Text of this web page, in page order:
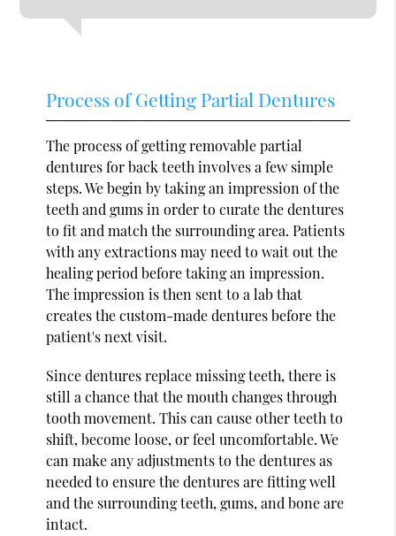
Process of Getting Partial Dentures
The process of getting removable partial
dentures for back teeth involves a few simple
steps. We begin by taking an impression of the
teeth and gums in order to curate the dentures
to fit and match the surrounding area. Patients
with any extractions may need to wait out the
healing period before taking an impression.
The impression is then sent to a lab that
creates the custom-made dentures before the
patient's next visit.
Since dentures replace missing teeth, there is
still a chance that the mouth changes through
tooth movement. This can cause other teeth to
shift, become loose, or feel uncomfortable. We
can make any adjustments to the dentures as
needed to ensure the dentures are fitting well
and the surrounding teeth, gums, and bone are
intact.